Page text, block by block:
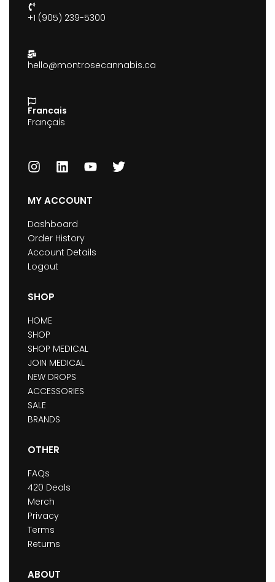
+1 (905) 239-5300
hello@montrosecannabis.ca
Francais
Français
MY ACCOUNT
Dashboard
Order History
Account Details
Logout
SHOP
HOME
SHOP
SHOP MEDICAL
JOIN MEDICAL
NEW DROPS
ACCESSORIES
SALE
BRANDS
OTHER
FAQs
420 Deals
Merch
Privacy
Terms
Returns
ABOUT